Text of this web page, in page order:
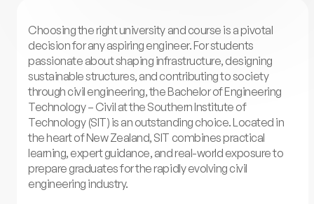
Choosing the right university and course is a pivotal
decision for any aspiring engineer. For students
passionate about shaping infrastructure, designing
sustainable structures, and contributing to society
through civil engineering, the Bachelor of Engineering
Technology – Civil at the Southern Institute of
Technology (SIT) is an outstanding choice. Located in
the heart of New Zealand, SIT combines practical
learning, expert guidance, and real-world exposure to
prepare graduates for the rapidly evolving civil
engineering industry.